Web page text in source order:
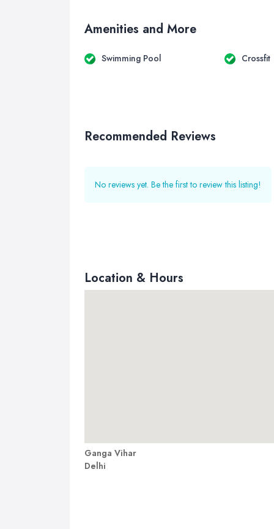
Amenities and More
Swimming Pool Crossfit
Recommended Reviews
No reviews yet. Be the first to review this listing!
Location & Hours
Ganga Vihar
Delhi